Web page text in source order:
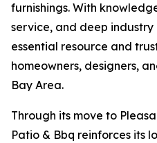
furnishings. With
service, and deep
essential resource and
homeowners, designers,
Bay Area.
Through its move to
Patio & Bbq reinforces its